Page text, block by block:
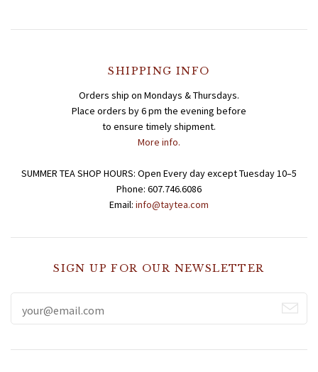
Teas for Cocktails and Mocktails
Testimonials
SHIPPING INFO
Orders ship on Mondays & Thursdays.
Place orders by 6 pm the evening before
to ensure timely shipment.
More info.
SUMMER TEA SHOP HOURS: Open Every day except Tuesday 10–5
Phone: 607.746.6086
Email: info@taytea.com
SIGN UP FOR OUR NEWSLETTER